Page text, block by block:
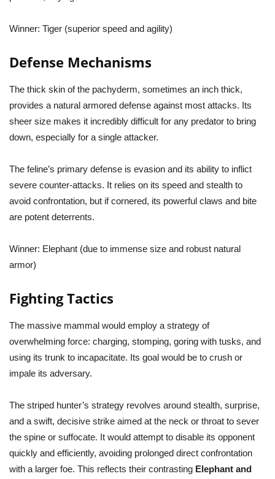
Winner: Tiger (superior speed and agility)
Defense Mechanisms
The thick skin of the pachyderm, sometimes an inch thick,
provides a natural armored defense against most attacks. Its
sheer size makes it incredibly difficult for any predator to bring
down, especially for a single attacker.
The feline’s primary defense is evasion and its ability to inflict
severe counter-attacks. It relies on its speed and stealth to
avoid confrontation, but if cornered, its powerful claws and bite
are potent deterrents.
Winner: Elephant (due to immense size and robust natural
armor)
Fighting Tactics
The massive mammal would employ a strategy of
overwhelming force: charging, stomping, goring with tusks, and
using its trunk to incapacitate. Its goal would be to crush or
impale its adversary.
The striped hunter’s strategy revolves around stealth, surprise,
and a swift, decisive strike aimed at the neck or throat to sever
the spine or suffocate. It would attempt to disable its opponent
quickly and efficiently, avoiding prolonged direct confrontation
with a larger foe. This reflects their contrasting Elephant and